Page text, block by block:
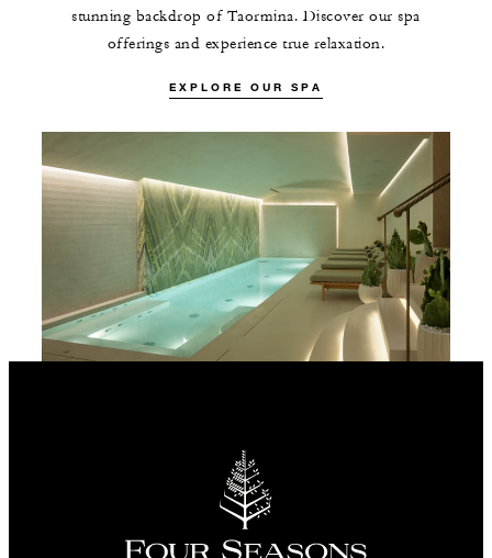
stunning backdrop of Taormina. Discover our spa
offerings and experience true relaxation.
EXPLORE OUR SPA